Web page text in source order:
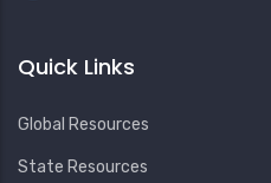
Quick Links
Global Resources
State Resources